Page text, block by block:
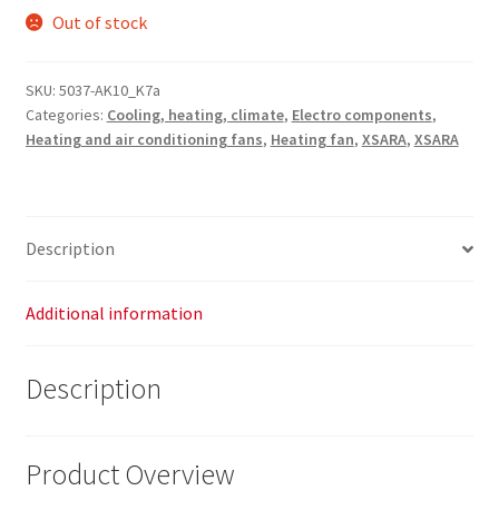
Out of stock
SKU: 5037-AK10_K7a
Categories: Cooling, heating, climate, Electro components,
Heating and air conditioning fans, Heating fan, XSARA, XSARA
Description
Additional information
Description
Product Overview